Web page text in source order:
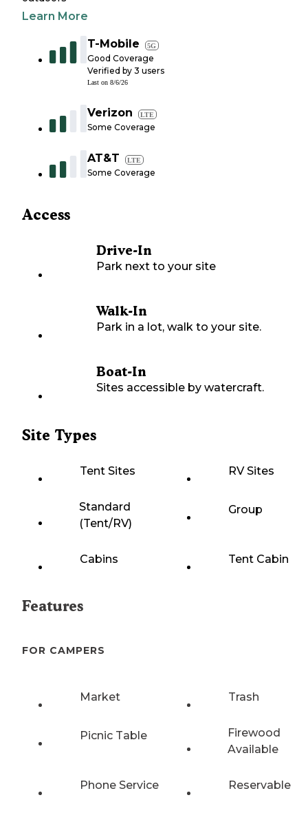
Learn More
T-Mobile 5G
Good Coverage
Verified by 3 users
Last on 8/6/26
Verizon LTE
Some Coverage
AT&T LTE
Some Coverage
Access
Drive-In
Park next to your site
Walk-In
Park in a lot, walk to your site.
Boat-In
Sites accessible by watercraft.
Site Types
Tent Sites RV Sites
Standard
(Tent/RV)
Group
Cabins Tent Cabin
Features
FOR CAMPERS
Market Trash
Picnic Table
Firewood
Available
Phone Service Reservable